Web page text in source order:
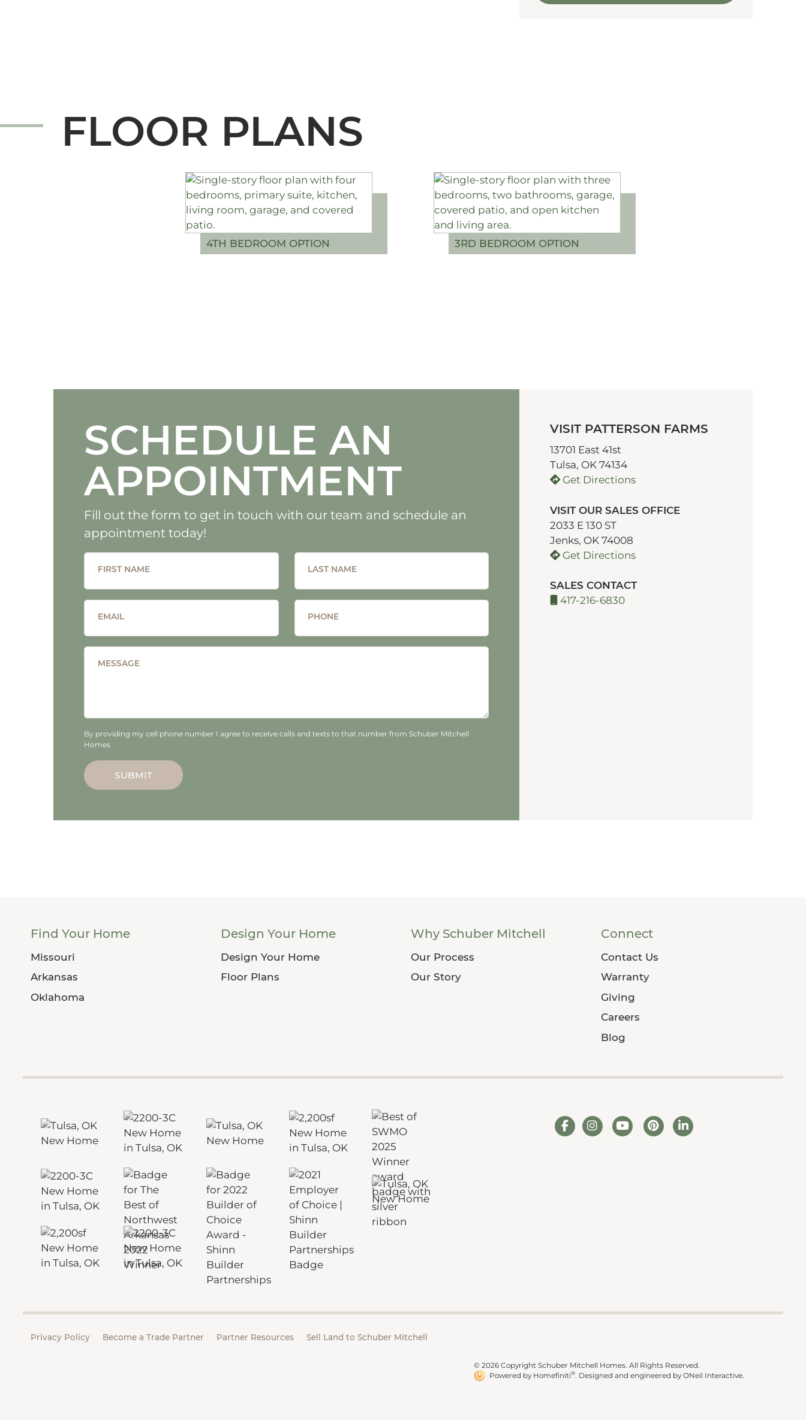
FLOOR PLANS
4TH BEDROOM OPTION 3RD BEDROOM OPTION
VISIT PATTERSON FARMS
13701 East 41st
Tulsa, OK 74134
Get Directions
VISIT OUR SALES OFFICE
2033 E 130 ST
Jenks, OK 74008
Get Directions
SALES CONTACT
417-216-6830
SCHEDULE AN
APPOINTMENT
Fill out the form to get in touch with our team and schedule an
appointment today!
FIRST NAME LAST NAME
EMAIL PHONE
MESSAGE
By providing my cell phone number I agree to receive calls and texts to that number from Schuber Mitchell
Homes
SUBMIT
Find Your Home
Missouri
Arkansas
Oklahoma
Design Your Home
Design Your Home
Floor Plans
Why Schuber Mitchell
Our Process
Our Story
Connect
Contact Us
Warranty
Giving
Careers
Blog
Privacy Policy Become a Trade Partner Partner Resources Sell Land to Schuber Mitchell
© 2026 Copyright Schuber Mitchell Homes. All Rights Reserved.
Powered by Homefiniti® Designed and engineered byONeil Interactive